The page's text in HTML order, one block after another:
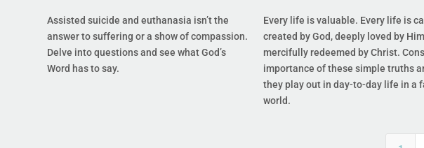
Assisted suicide and euthanasia isn’t the
answer to suffering or a show of compassion.
Delve into questions and see what God’s
Word has to say.
Every life is valuable. Every life is
created by God, deeply loved by
mercifully redeemed by Christ.
importance of these simple truths
they play out in day-to-day life in a
world.